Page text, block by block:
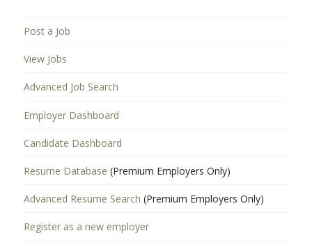
Post a Job
View Jobs
Advanced Job Search
Employer Dashboard
Candidate Dashboard
Resume Database (Premium Employers Only)
Advanced Resume Search (Premium Employers Only)
Register as a new employer